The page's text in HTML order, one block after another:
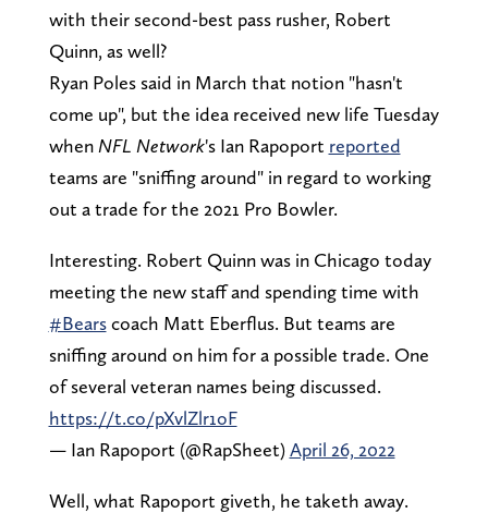
with their second-best pass rusher, Robert
Quinn, as well?
Ryan Poles said in March that notion "hasn't
come up", but the idea received new life Tuesday
when NFL Network's Ian Rapoport reported
teams are "sniffing around" in regard to working
out a trade for the 2021 Pro Bowler.
Interesting. Robert Quinn was in Chicago today
meeting the new staff and spending time with
#Bearscoach Matt Eberflus. But teams are
sniffing around on him for a possible trade. One
of several veteran names being discussed.
https://t.co/pXvlZlr1oF
— Ian Rapoport (@RapSheet)April 26, 2022
Well, what Rapoport giveth, he taketh away.